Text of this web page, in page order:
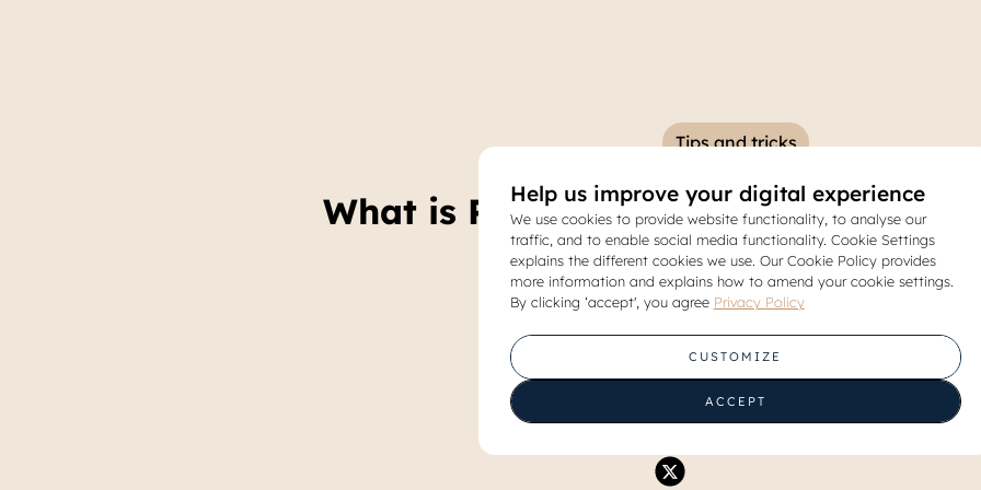
Tips and tricks
What is PPJB? Learn the Definition,
and How to Submit It Here!
Help us improve your digital experience
We use cookies to provide website functionality, to analyse our
traffic, and to enable social media functionality. Cookie Settings
explains the different cookies we use. Our Cookie Policy provides
more information and explains how to amend your cookie settings.
By clicking ‘accept', you agree Privacy Policy
CUSTOMIZE
ACCEPT